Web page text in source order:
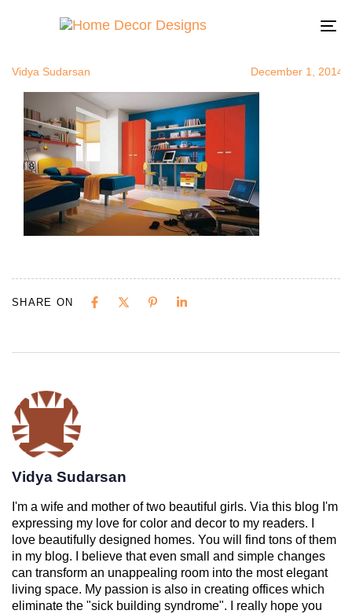
Vidya Sudarsan December 1, 2014
SHARE ON
Vidya Sudarsan
I'm a wife and mother of two beautiful girls. Via this blog I'm
expressing my love for color and decor to my readers. I
love beautifully designed homes. You will find tons of them
in my blog. I believe that even small and simple changes
can transform an unappealing room into the most elegant
living space. My passion is also in creating offices which
eliminate the "sick building syndrome". I really hope you